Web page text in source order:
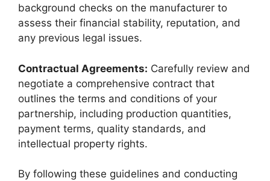
background checks on the manufacturer to
assess their financial stability, reputation, and
any previous legal issues.
Contractual Agreements: Carefully review and
negotiate a comprehensive contract that
outlines the terms and conditions of your
partnership, including production quantities,
payment terms, quality standards, and
intellectual property rights.
By following these guidelines and conducting